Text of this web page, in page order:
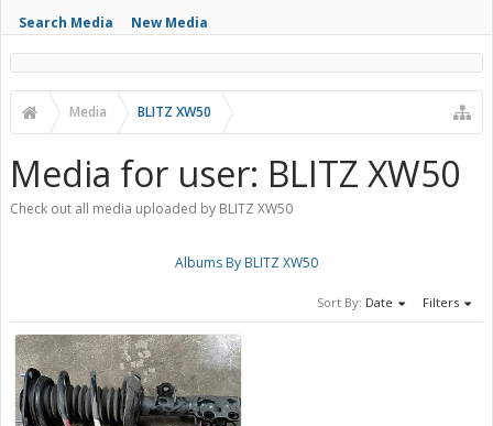
Search Media New Media
Media BLITZ XW50
Media for user: BLITZ XW50
Check out all media uploaded by BLITZ XW50
Albums By BLITZ XW50
Sort By: Date Filters